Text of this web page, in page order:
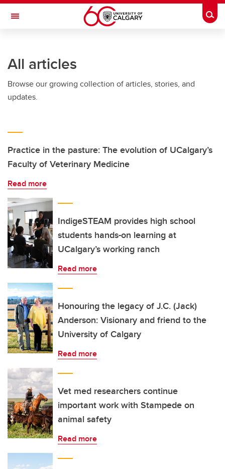
Skip to main content
Toggle Navigation
All articles
Browse our growing collection of articles, stories, and
updates.
Practice in the pasture: The evolution of UCalgary’s
Faculty of Veterinary Medicine
Read more
IndigeSTEAM provides high school
students hands-on learning at
UCalgary’s working ranch
Read more
Honouring the legacy of J.C. (Jack)
Anderson: Visionary and friend to the
University of Calgary
Read more
Vet med researchers continue
important work with Stampede on
animal safety
Read more